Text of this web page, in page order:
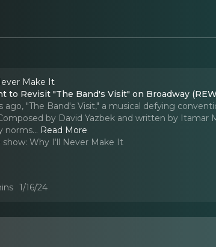
Make It
to Revisit "The Band's Visit" on Broadway
ago, "The Band's Visit," a musical defying
by David Yazbek and written by Itamar
norms... Read More
Why I‘ll Never Make It
1/16/24